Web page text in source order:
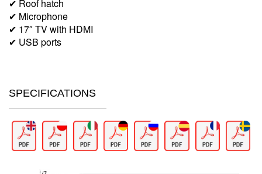
✔ Roof hatch
✔ Microphone
✔ 17″ TV with HDMI
✔ USB ports
SPECIFICATIONS